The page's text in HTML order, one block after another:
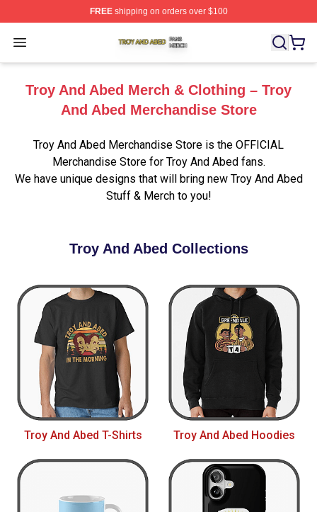
FREEshipping on orders over $100
Open menu
Troy And Abed Shop ⚡️ Officially Licensed Troy And
Troy And Abed Merch & Clothing – Troy
And Abed Merchandise Store
Troy And Abed Merchandise Store is the OFFICIAL
Merchandise Store for Troy And Abed fans.
We have unique designs that will bring new Troy And Abed
Stuff & Merch to you!
Troy And Abed Collections
Troy And Abed T-Shirts Troy And Abed Hoodies